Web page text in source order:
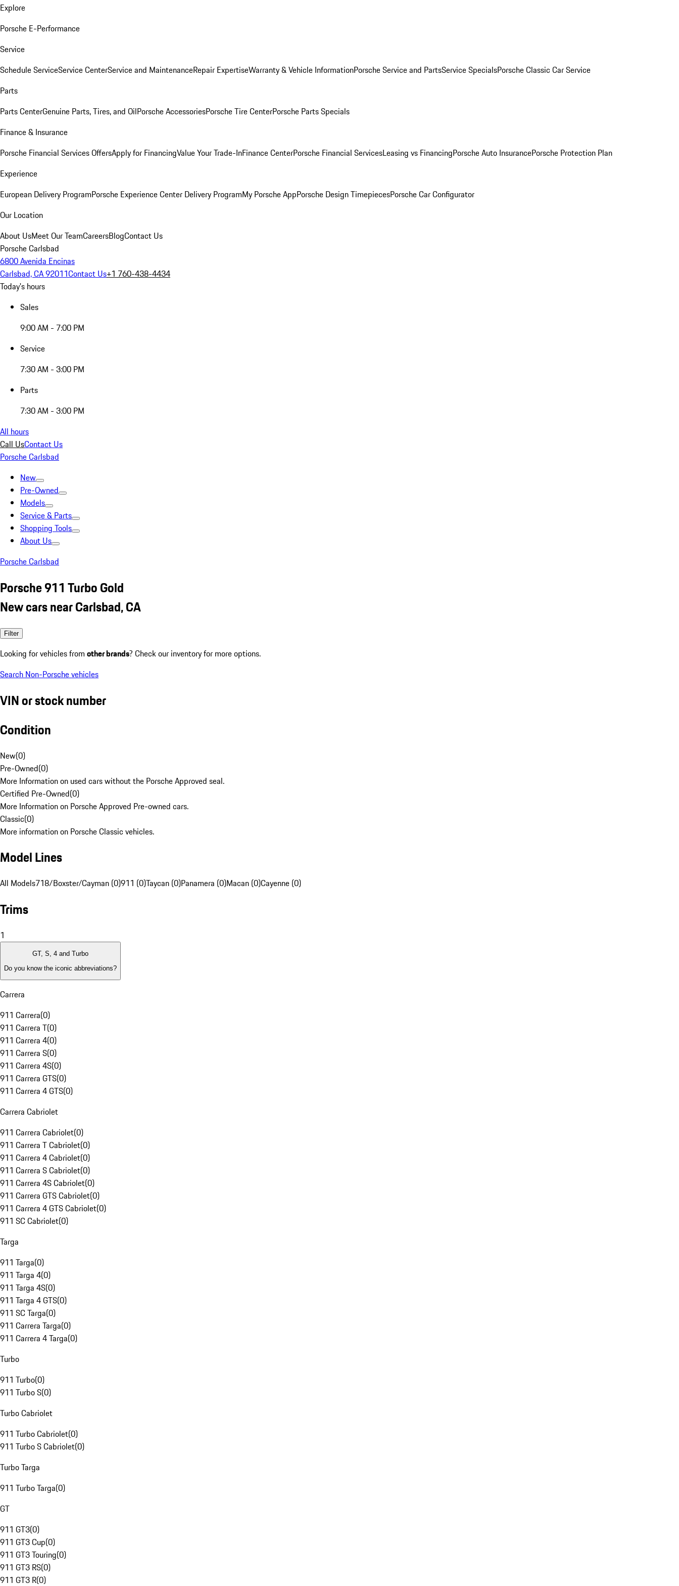
Explore
Porsche E-Performance
Service
Schedule ServiceService CenterService and MaintenanceRepair ExpertiseWarranty & Vehicle InformationPorsche Service and PartsService SpecialsPorsche Classic Car Service
Parts
Parts CenterGenuine Parts, Tires, and OilPorsche AccessoriesPorsche Tire CenterPorsche Parts Specials
Finance & Insurance
Porsche Financial Services OffersApply for FinancingValue Your Trade-InFinance CenterPorsche Financial ServicesLeasing vs FinancingPorsche Auto InsurancePorsche Protection Plan
Experience
European Delivery ProgramPorsche Experience Center Delivery ProgramMy Porsche AppPorsche Design TimepiecesPorsche Car Configurator
Our Location
About UsMeet Our TeamCareersBlogContact Us
Porsche Carlsbad
6800 Avenida Encinas
Carlsbad, CA 92011Contact Us+1 760-438-4434
Today's hours
Sales
9:00 AM - 7:00 PM
Service
7:30 AM - 3:00 PM
Parts
7:30 AM - 3:00 PM
All hours
Call UsContact Us
Porsche Carlsbad
New
Pre-Owned
Models
Service & Parts
Shopping Tools
About Us
Porsche Carlsbad
Porsche 911 Turbo Gold
New cars near Carlsbad, CA
Filter
Looking for vehicles from other brands? Check our inventory for more options.
Search Non-Porsche vehicles
VIN or stock number
Condition
New(0)
Pre-Owned(0)
More Information on used cars without the Porsche Approved seal.
Certified Pre-Owned(0)
More Information on Porsche Approved Pre-owned cars.
Classic(0)
More information on Porsche Classic vehicles.
Model Lines
All Models718/Boxster/Cayman (0)911 (0)Taycan (0)Panamera (0)Macan (0)Cayenne (0)
Trims
1
GT, S, 4 and Turbo
Do you know the iconic abbreviations?
Carrera
911 Carrera(0)
911 Carrera T(0)
911 Carrera 4(0)
911 Carrera S(0)
911 Carrera 4S(0)
911 Carrera GTS(0)
911 Carrera 4 GTS(0)
Carrera Cabriolet
911 Carrera Cabriolet(0)
911 Carrera T Cabriolet(0)
911 Carrera 4 Cabriolet(0)
911 Carrera S Cabriolet(0)
911 Carrera 4S Cabriolet(0)
911 Carrera GTS Cabriolet(0)
911 Carrera 4 GTS Cabriolet(0)
911 SC Cabriolet(0)
Targa
911 Targa(0)
911 Targa 4(0)
911 Targa 4S(0)
911 Targa 4 GTS(0)
911 SC Targa(0)
911 Carrera Targa(0)
911 Carrera 4 Targa(0)
Turbo
911 Turbo(0)
911 Turbo S(0)
Turbo Cabriolet
911 Turbo Cabriolet(0)
911 Turbo S Cabriolet(0)
Turbo Targa
911 Turbo Targa(0)
GT
911 GT3(0)
911 GT3 Cup(0)
911 GT3 Touring(0)
911 GT3 RS(0)
911 GT3 R(0)